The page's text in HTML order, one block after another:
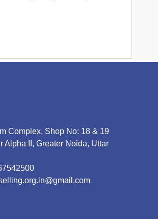
Complex, Shop No: 18 & 19
Alpha II, Greater Noida, Uttar